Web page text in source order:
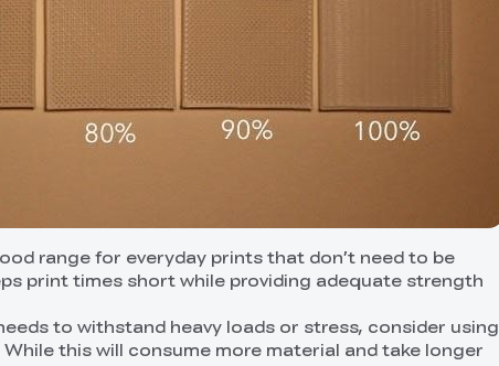
range for everyday prints that don’t need to be
print times short while providing adequate strength
to withstand heavy loads or stress, consider using
this will consume more material and take longer